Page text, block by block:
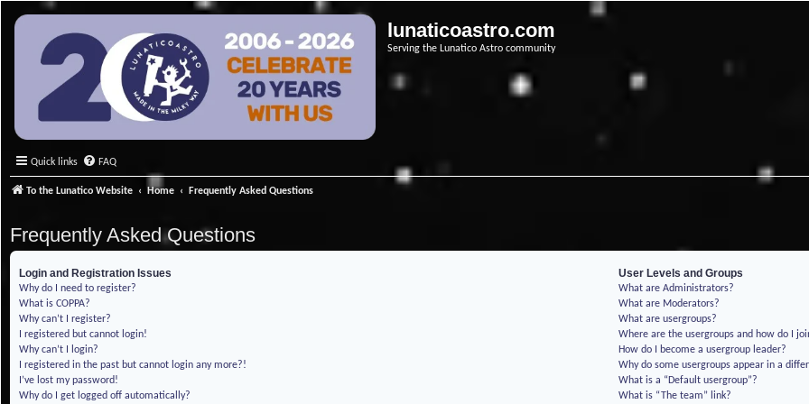
lunaticoastro.com
Serving the Lunatico Astro community
Quick links FAQ
To the Lunatico Website Home Frequently Asked Questions
Frequently Asked Questions
Login and Registration Issues
Why do I need to register?
What is COPPA?
Why can’t I register?
I registered but cannot login!
Why can’t I login?
I registered in the past but cannot login any more?!
I’ve lost my password!
Why do I get logged off automatically?
User Levels and Groups
What are Administrators?
What are Moderators?
What are usergroups?
Where are the usergroups and how do I
How do I become a usergroup leader?
Why do some usergroups appear in a
What is a “Default usergroup”?
What is “The team” link?